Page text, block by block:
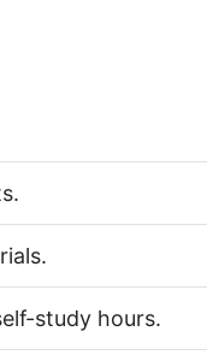
study hours.